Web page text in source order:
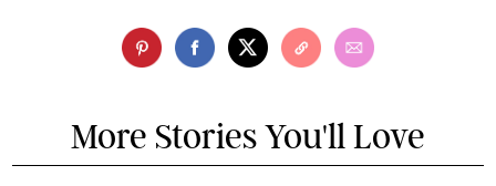
More Stories You'll Love